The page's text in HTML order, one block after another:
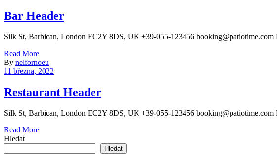
Bar Header
Silk St, Barbican, London EC2Y 8DS, UK +39-055-123456
Read More
By nelfornoeu
11 března, 2022
Restaurant Header
Silk St, Barbican, London EC2Y 8DS, UK +39-055-123456
Read More
Hledat
Hledat